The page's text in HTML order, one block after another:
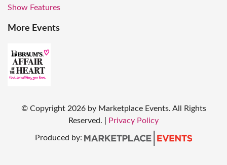
Show Features
More Events
© Copyright 2026 by Marketplace Events. All Rights
Reserved.
Privacy Policy
Produced by: